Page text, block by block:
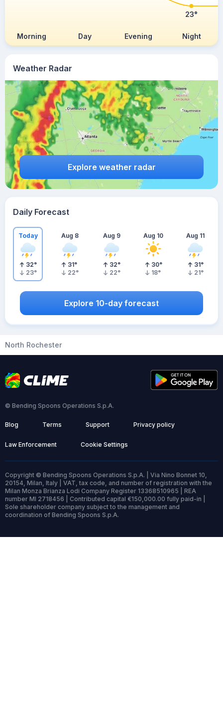
Weather Radar
Explore weather radar
Morning Day Evening Night
23°
Daily Forecast
Today
32°
23°
Aug 8
31°
22°
Aug 9
32°
22°
Aug 10
30°
18°
Aug 11
31°
21°
Explore 10-day forecast
North Rochester
© Bending Spoons Operations S.p.A.
Blog Terms Support Privacy policy
Law Enforcement Cookie Settings
Copyright © Bending Spoons Operations S.p.A. | Via Nino Bonnet 10,
20154, Milan, Italy | VAT, tax code, and number of registration with the
Milan Monza Brianza Lodi Company Register 13368510965 | REA
number MI 2718456 | Contributed capital €150,000.00 fully paid-in |
Sole shareholder company subject to the management and
coordination of Bending Spoons S.p.A.